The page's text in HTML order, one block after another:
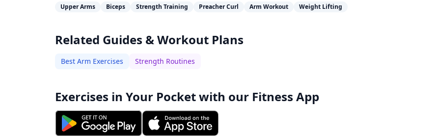
Upper Arms Biceps Strength Training Preacher Curl Arm Workout Weight Lifting
Related Guides & Workout Plans
Best Arm Exercises Strength Routines
Exercises in Your Pocket with our Fitness App